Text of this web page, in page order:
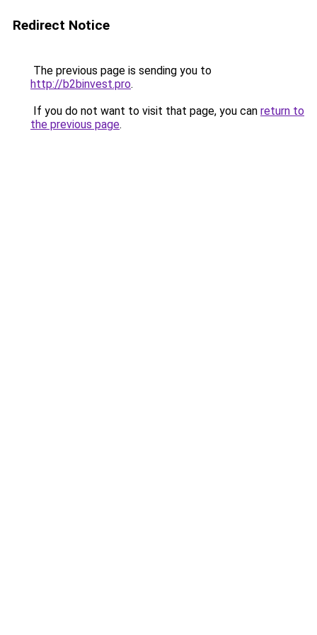
Redirect Notice
The previous page is sending you to
http://b2binvest.pro.
If you do not want to visit that page, you can return to
the previous page.